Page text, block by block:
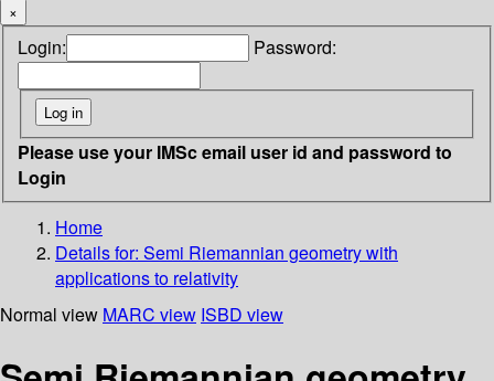
×
Login: Password:
Please use your IMSc email user id and password to
Login
Home
Details for: Semi Riemannian geometry with
applications to relativity
Normal view MARC view ISBD view